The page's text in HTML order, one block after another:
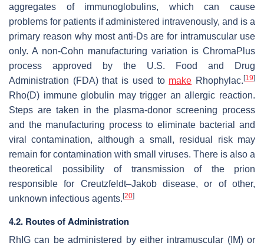
aggregates of immunoglobulins, which can cause
problems for patients if administered intravenously, and is a
primary reason why most anti-Ds are for intramuscular use
only. A non-Cohn manufacturing variation is ChromaPlus
process approved by the U.S. Food and Drug
Administration (FDA) that is used to make Rhophylac.[19]
Rho(D) immune globulin may trigger an allergic reaction.
Steps are taken in the plasma-donor screening process
and the manufacturing process to eliminate bacterial and
viral contamination, although a small, residual risk may
remain for contamination with small viruses. There is also a
theoretical possibility of transmission of the prion
responsible for Creutzfeldt–Jakob disease, or of other,
unknown infectious agents. [20]
4.2. Routes of Administration
RhIG can be administered by either intramuscular (IM) or